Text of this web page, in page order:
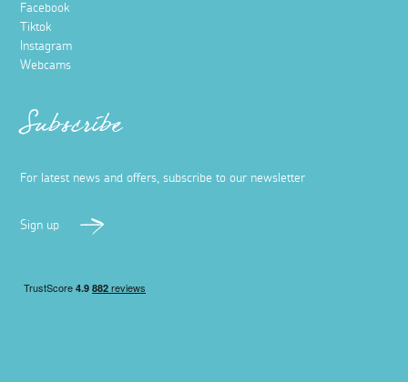
Facebook
Tiktok
Instagram
Webcams
Subscribe
For latest news and offers, subscribe to our newsletter
Sign up